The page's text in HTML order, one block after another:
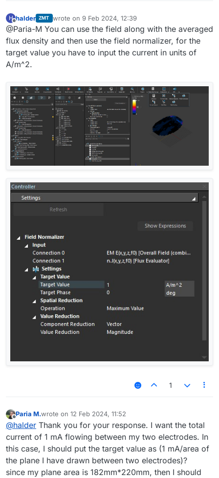
H
Offline
halder ZMT wrote on 9 Feb 2024, 12:39
last edited by
@Paria-M You can use the field along with the averaged
flux density and then use the field normalizer, for the
target value you have to input the current in units of
A/m^2.
1
Offline
Paria M.wrote on 12 Feb 2024, 11:52
last edited by
@halder Thank you for your response. I want the total
current of 1 mA flowing between my two electrodes. In
this case, I should put the target value as (1 mA/area of
the plane I have drawn between two electrodes)?
since my plane area is 182mm*220mm, then I should